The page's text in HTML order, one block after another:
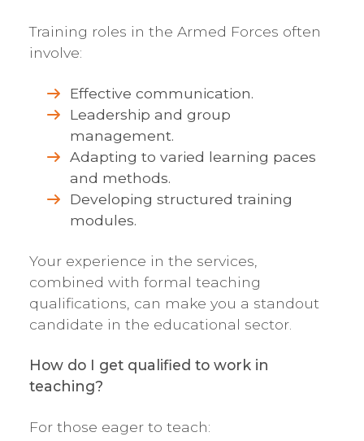
Training roles in the Armed Forces often
involve:
Effective communication.
Leadership and group
management.
Adapting to varied learning paces
and methods.
Developing structured training
modules.
Your experience in the services,
combined with formal teaching
qualifications, can make you a standout
candidate in the educational sector.
How do I get qualified to work in
teaching?
For those eager to teach: